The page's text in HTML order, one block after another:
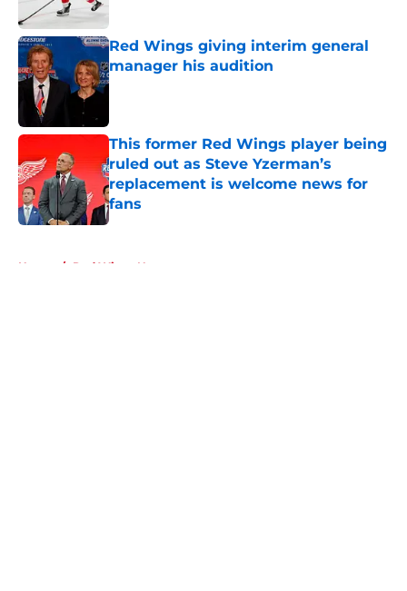
Red Wings giving interim general
manager his audition
Published by on Invalid Date
This former Red Wings player being
ruled out as Steve Yzerman’s
replacement is welcome news for
fans
Published by on Invalid Date
Home / Red Wings News